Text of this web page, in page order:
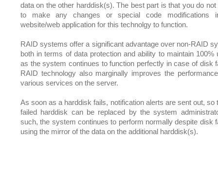
data on the other harddisk(s). The best part is that you do not
to make any changes or special code modifications
website/web application for this technolgy to function.
RAID systems offer a significant advantage over non-RAID
both in terms of data protection and ability to maintain 100%
as the system continues to function perfectly in case of disk
RAID technology also marginally improves the
various services on the server.
As soon as a harddisk fails, notification alerts are sent out, so
failed harddisk can be replaced by the system
such, the system continues to perform normally despite disk
using the mirror of the data on the additional harddisk(s).